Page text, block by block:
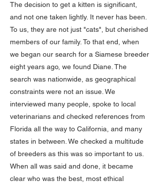
The decision to get a kitten is significant,
and not one taken lightly. It never has been.
To us, they are not just "cats", but cherished
members of our family. To that end, when
we began our search for a Siamese breeder
eight years ago, we found Diane. The
search was nationwide, as geographical
constraints were not an issue. We
interviewed many people, spoke to local
veterinarians and checked references from
Florida all the way to California, and many
states in between. We checked a multitude
of breeders as this was so important to us.
When all was said and done, it became
clear who was the best, most ethical